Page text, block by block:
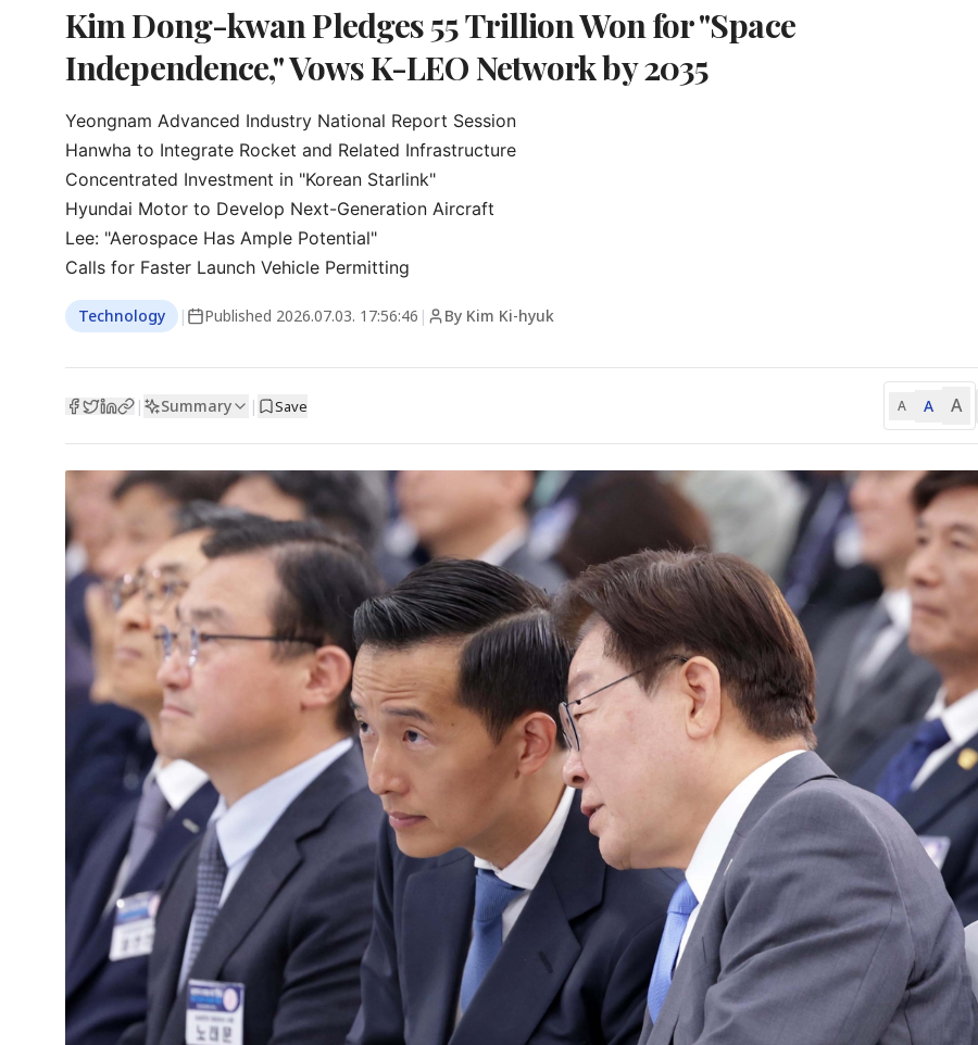
Kim Dong-kwan Pledges 55 Trillion Won for "Space
Independence," Vows K-LEO Network by 2035
Yeongnam Advanced Industry National Report Session
Hanwha to Integrate Rocket and Related Infrastructure
Concentrated Investment in "Korean Starlink"
Hyundai Motor to Develop Next-Generation Aircraft
Lee: "Aerospace Has Ample Potential"
Calls for Faster Launch Vehicle Permitting
Technology | Published 2026.07.03. 17:56:46 | By Kim Ki-hyuk
| Summary | Save A A A